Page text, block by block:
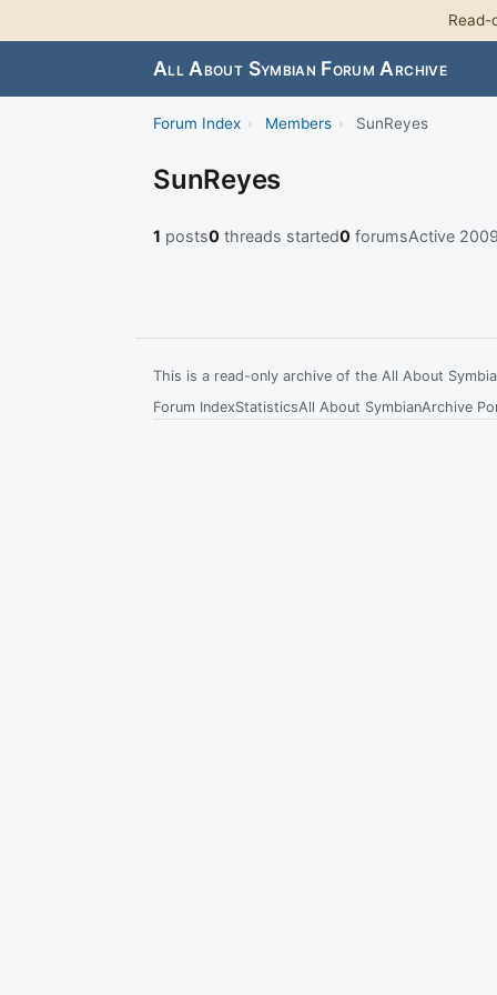
Read-
All About Symbian Forum Archive
Forum Index › Members › SunReyes
SunReyes
1 posts0 threads started0 forumsActive
This is a read-only archive of the All About
Forum IndexStatisticsAll About SymbianArchive